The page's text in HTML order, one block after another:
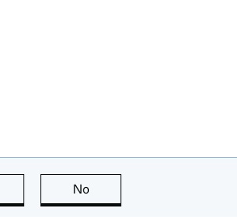
this page is useful
No